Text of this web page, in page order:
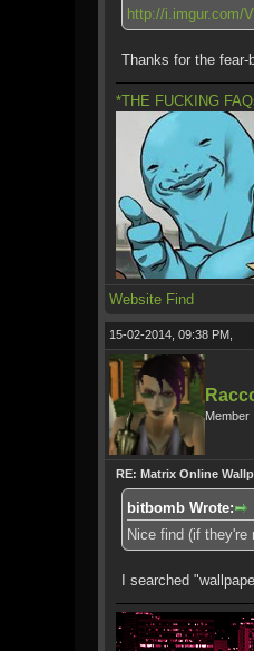
http://i.imgur.com/
Thanks for the fear-
*THE FUCKING
Website Find
15-02-2014, 09:38 PM,
Member
RE: Matrix Online
bitbomb Wrote:
Nice find (if they're
I searched